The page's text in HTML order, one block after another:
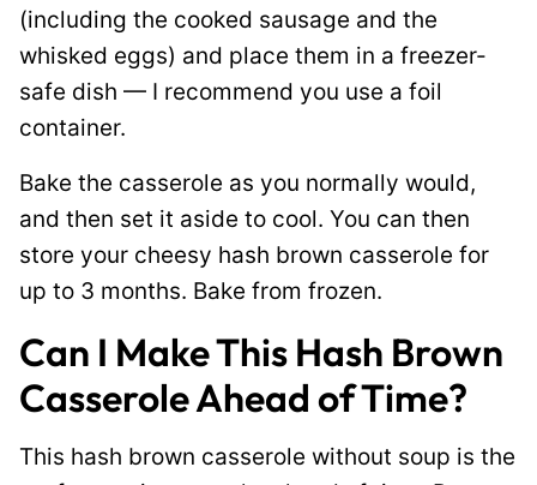
(including the cooked sausage and the
whisked eggs) and place them in a freezer-
safe dish — I recommend you use a foil
container.
Bake the casserole as you normally would,
and then set it aside to cool. You can then
store your cheesy hash brown casserole for
up to 3 months. Bake from frozen.
Can I Make This Hash Brown
Casserole Ahead of Time?
This hash brown casserole without soup is the